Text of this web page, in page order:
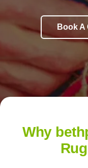
Book A
Why